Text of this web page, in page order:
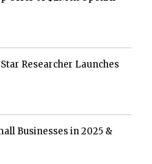
Researcher Launches
Businesses in 2025 &